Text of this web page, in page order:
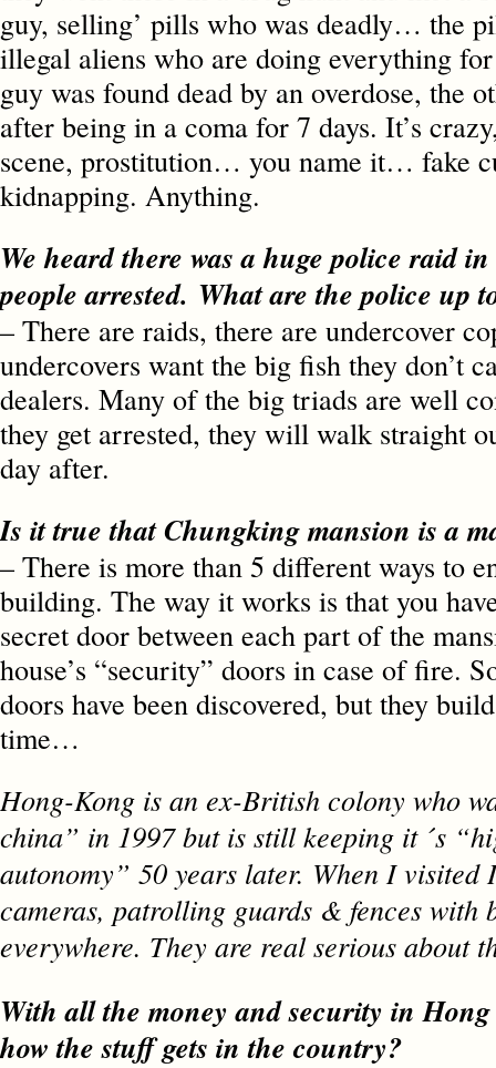
guy, selling’ pills who was deadly… the
illegal aliens who are doing everything
guy was found dead by an overdose, the
after being in a coma for 7 days. It’s
scene, prostitution… you name it… fake
kidnapping. Anything.
We heard there was a huge police raid
people arrested. What are the police up
– There are raids, there are undercover
undercovers want the big fish they don’t
dealers. Many of the big triads are well
they get arrested, they will walk straight
day after.
Is it true that Chungking mansion is a
– There is more than 5 different ways to
building. The way it works is that you
secret door between each part of the
house’s “security” doors in case of fire.
doors have been discovered, but they
time…
Hong-Kong is an ex-British colony who
china” in 1997 but is still keeping it ´s
autonomy” 50 years later. When I visited
cameras, patrolling guards & fences with
everywhere. They are real serious
With all the money and security in
how the stuff gets in the country?